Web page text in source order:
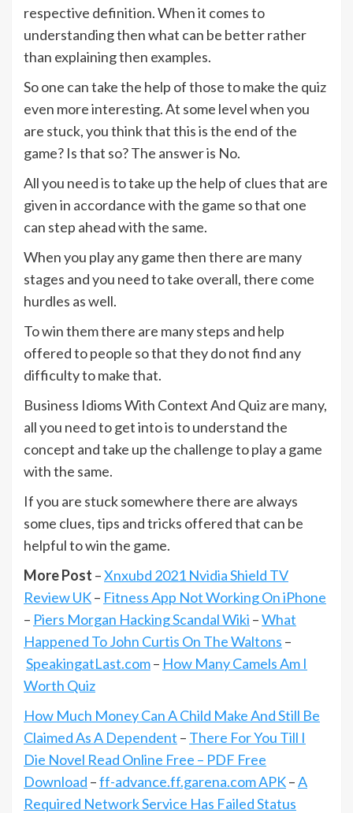
respective definition. When it comes to
understanding then what can be better rather
than explaining then examples.
So one can take the help of those to make the quiz
even more interesting. At some level when you
are stuck, you think that this is the end of the
game? Is that so? The answer is No.
All you need is to take up the help of clues that are
given in accordance with the game so that one
can step ahead with the same.
When you play any game then there are many
stages and you need to take overall, there come
hurdles as well.
To win them there are many steps and help
offered to people so that they do not find any
difficulty to make that.
Business Idioms With Context And Quiz are many,
all you need to get into is to understand the
concept and take up the challenge to play a game
with the same.
If you are stuck somewhere there are always
some clues, tips and tricks offered that can be
helpful to win the game.
More Post –Xnxubd 2021 Nvidia Shield TV
Review UK– Fitness App Not Working On iPhone
– Piers Morgan Hacking Scandal Wiki –What
Happened To John Curtis On The Waltons –
SpeakingatLast.com– How Many Camels Am I
Worth Quiz
How Much Money Can A Child Make And Still Be
Claimed As A Dependent – There For You Till I
Die Novel Read Online Free – PDF Free
Download –ff-advance.ff.garena.com APK–A
Required Network Service Has Failed Status